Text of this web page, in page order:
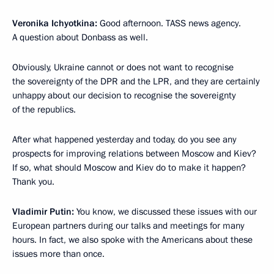
Veronika Ichyotkina: Good afternoon. TASS news agency.
A question about Donbass as well.
Obviously, Ukraine cannot or does not want to recognise
the sovereignty of the DPR and the LPR, and they are certainly
unhappy about our decision to recognise the sovereignty
of the republics.
After what happened yesterday and today, do you see any
prospects for improving relations between Moscow and Kiev?
If so, what should Moscow and Kiev do to make it happen?
Thank you.
Vladimir Putin: You know, we discussed these issues with our
European partners during our talks and meetings for many
hours. In fact, we also spoke with the Americans about these
issues more than once.